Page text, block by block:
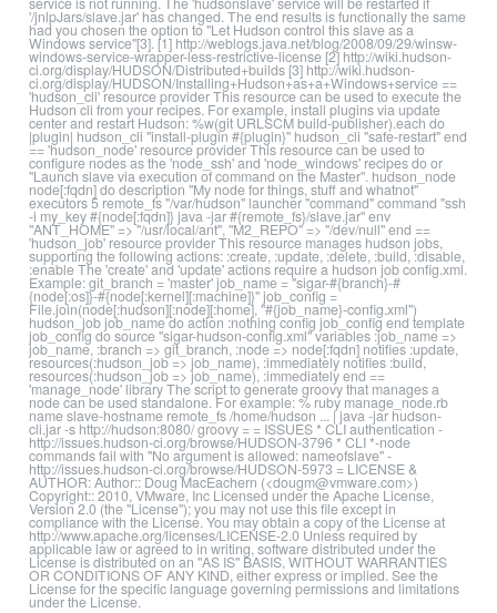
'/jnlpJars/slave.jar' has changed. The end results is functionally the same
had you chosen the option to "Let Hudson control this slave as a
Windows service"[3]. [1] http://weblogs.java.net/blog/2008/09/29/winsw-
windows-service-wrapper-less-restrictive-license [2] http://wiki.hudson-
ci.org/display/HUDSON/Distributed+builds [3] http://wiki.hudson-
ci.org/display/HUDSON/Installing+Hudson+as+a+Windows+service ==
'hudson_cli' resource provider This resource can be used to execute the
Hudson cli from your recipes. For example, install plugins via update
center and restart Hudson: %w(git URLSCM build-publisher).each do
|plugin| hudson_cli "install-plugin #{plugin}" hudson_cli "safe-restart" end
== 'hudson_node' resource provider This resource can be used to
configure nodes as the 'node_ssh' and 'node_windows' recipes do or
"Launch slave via execution of command on the Master". hudson_node
node[:fqdn] do description "My node for things, stuff and whatnot"
executors 5 remote_fs "/var/hudson" launcher "command" command "ssh
-i my_key #{node[:fqdn]} java -jar #{remote_fs}/slave.jar" env
"ANT_HOME" => "/usr/local/ant", "M2_REPO" => "/dev/null" end ==
'hudson_job' resource provider This resource manages hudson jobs,
supporting the following actions: :create, :update, :delete, :build, :disable,
:enable The 'create' and 'update' actions require a hudson job config.xml.
Example: git_branch = 'master' job_name = "sigar-#{branch}-#
{node[:os]}-#{node[:kernel][:machine]}" job_config =
File.join(node[:hudson][:node][:home], "#{job_name}-config.xml")
hudson_job job_name do action :nothing config job_config end template
job_config do source "sigar-hudson-config.xml" variables :job_name =>
job_name, :branch => git_branch, :node => node[:fqdn] notifies :update,
resources(:hudson_job => job_name), :immediately notifies :build,
resources(:hudson_job => job_name), :immediately end ==
'manage_node' library The script to generate groovy that manages a
node can be used standalone. For example: % ruby manage_node.rb
name slave-hostname remote_fs /home/hudson ... | java -jar hudson-
cli.jar -s http://hudson:8080/ groovy = = ISSUES * CLI authentication -
http://issues.hudson-ci.org/browse/HUDSON-3796 * CLI *-node
commands fail with "No argument is allowed: nameofslave" -
http://issues.hudson-ci.org/browse/HUDSON-5973 = LICENSE &
AUTHOR: Author:: Doug MacEachern (<dougm@vmware.com>)
Copyright:: 2010, VMware, Inc Licensed under the Apache License,
Version 2.0 (the "License"); you may not use this file except in
compliance with the License. You may obtain a copy of the License at
http://www.apache.org/licenses/LICENSE-2.0 Unless required by
applicable law or agreed to in writing, software distributed under the
License is distributed on an "AS IS" BASIS, WITHOUT WARRANTIES
OR CONDITIONS OF ANY KIND, either express or implied. See the
License for the specific language governing permissions and limitations
under the License.